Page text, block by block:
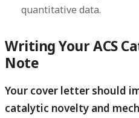
quantitative data.
Writing Your ACS
Note
Your cover letter should
catalytic novelty and